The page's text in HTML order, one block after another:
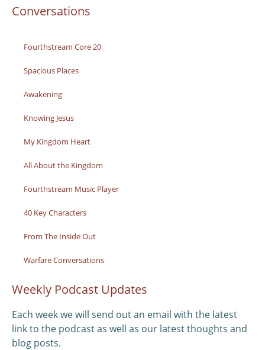
Conversations
Fourthstream Core 20
Spacious Places
Awakening
Knowing Jesus
My Kingdom Heart
All About the Kingdom
Fourthstream Music Player
40 Key Characters
From The Inside Out
Warfare Conversations
Weekly Podcast Updates
Each week we will send out an email with the latest
link to the podcast as well as our latest thoughts and
blog posts.